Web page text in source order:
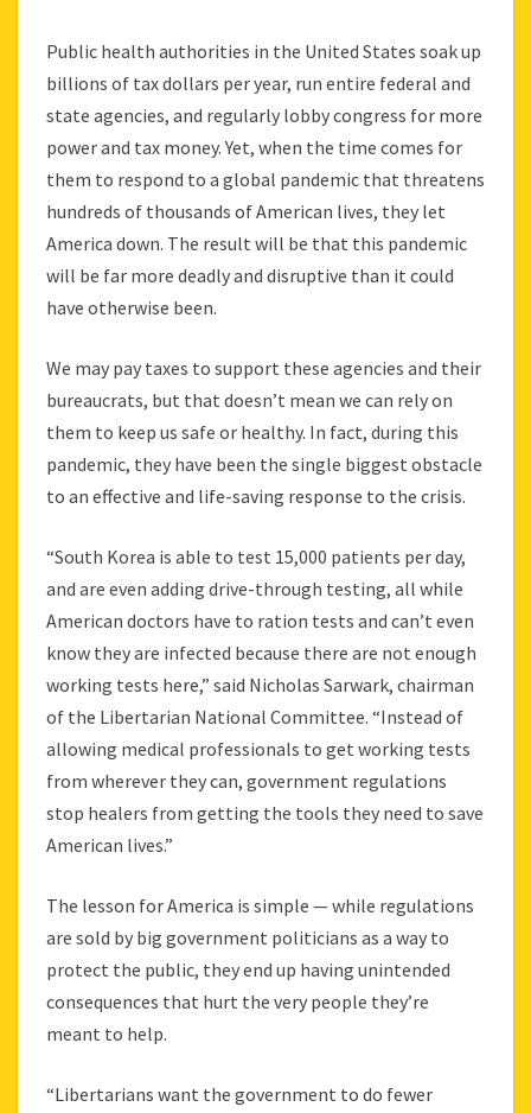
Public health authorities in the United States soak up
billions of tax dollars per year, run entire federal and
state agencies, and regularly lobby congress for more
power and tax money. Yet, when the time comes for
them to respond to a global pandemic that threatens
hundreds of thousands of American lives, they let
America down. The result will be that this pandemic
will be far more deadly and disruptive than it could
have otherwise been.
We may pay taxes to support these agencies and their
bureaucrats, but that doesn’t mean we can rely on
them to keep us safe or healthy. In fact, during this
pandemic, they have been the single biggest obstacle
to an effective and life-saving response to the crisis.
“South Korea is able to test 15,000 patients per day,
and are even adding drive-through testing, all while
American doctors have to ration tests and can’t even
know they are infected because there are not enough
working tests here,” said Nicholas Sarwark, chairman
of the Libertarian National Committee. “Instead of
allowing medical professionals to get working tests
from wherever they can, government regulations
stop healers from getting the tools they need to save
American lives.”
The lesson for America is simple — while regulations
are sold by big government politicians as a way to
protect the public, they end up having unintended
consequences that hurt the very people they’re
meant to help.
“Libertarians want the government to do fewer